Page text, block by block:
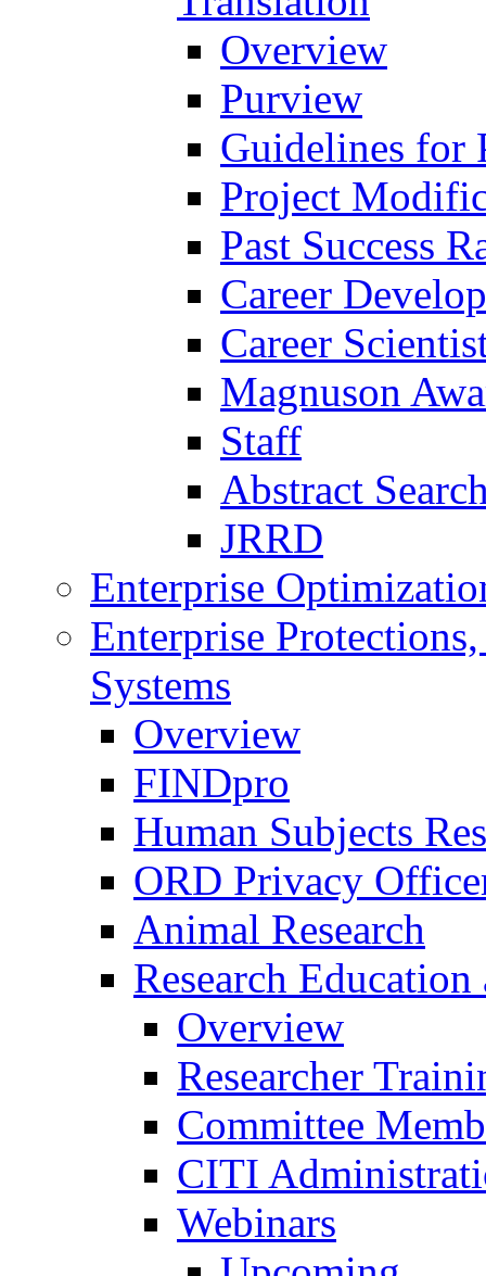
Overview
Purview
Guidelines for
Project
Past Success
Career
Career
Magnuson
Staff
Abstract
JRRD
Enterprise
Enterprise
Systems
Overview
FINDpro
Human Subjects
ORD Privacy
Animal Research
Research
Overview
Researcher
Committee
CITI
Webinars